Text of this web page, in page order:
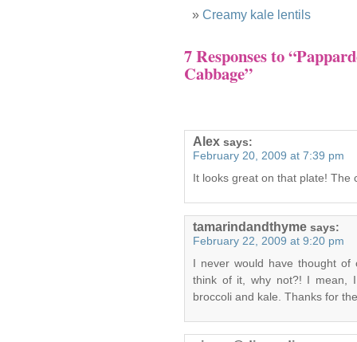
Creamy kale lentils
7 Responses to
Cabbage”
Alex says:
February 20, 2009 at 7:39 pm
It looks great on that plate!
tamarindandthyme says:
February 22, 2009 at 9:20 pm
I never would have thought
think of it, why not?! I mean,
broccoli and kale. Thanks for